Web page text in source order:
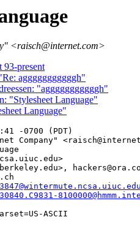
<raisch@internet.com>
present
agggggggggggh"
"agggggggggggh"
"Stylesheet Language"
Language"
-0700 (PDT)
Company"